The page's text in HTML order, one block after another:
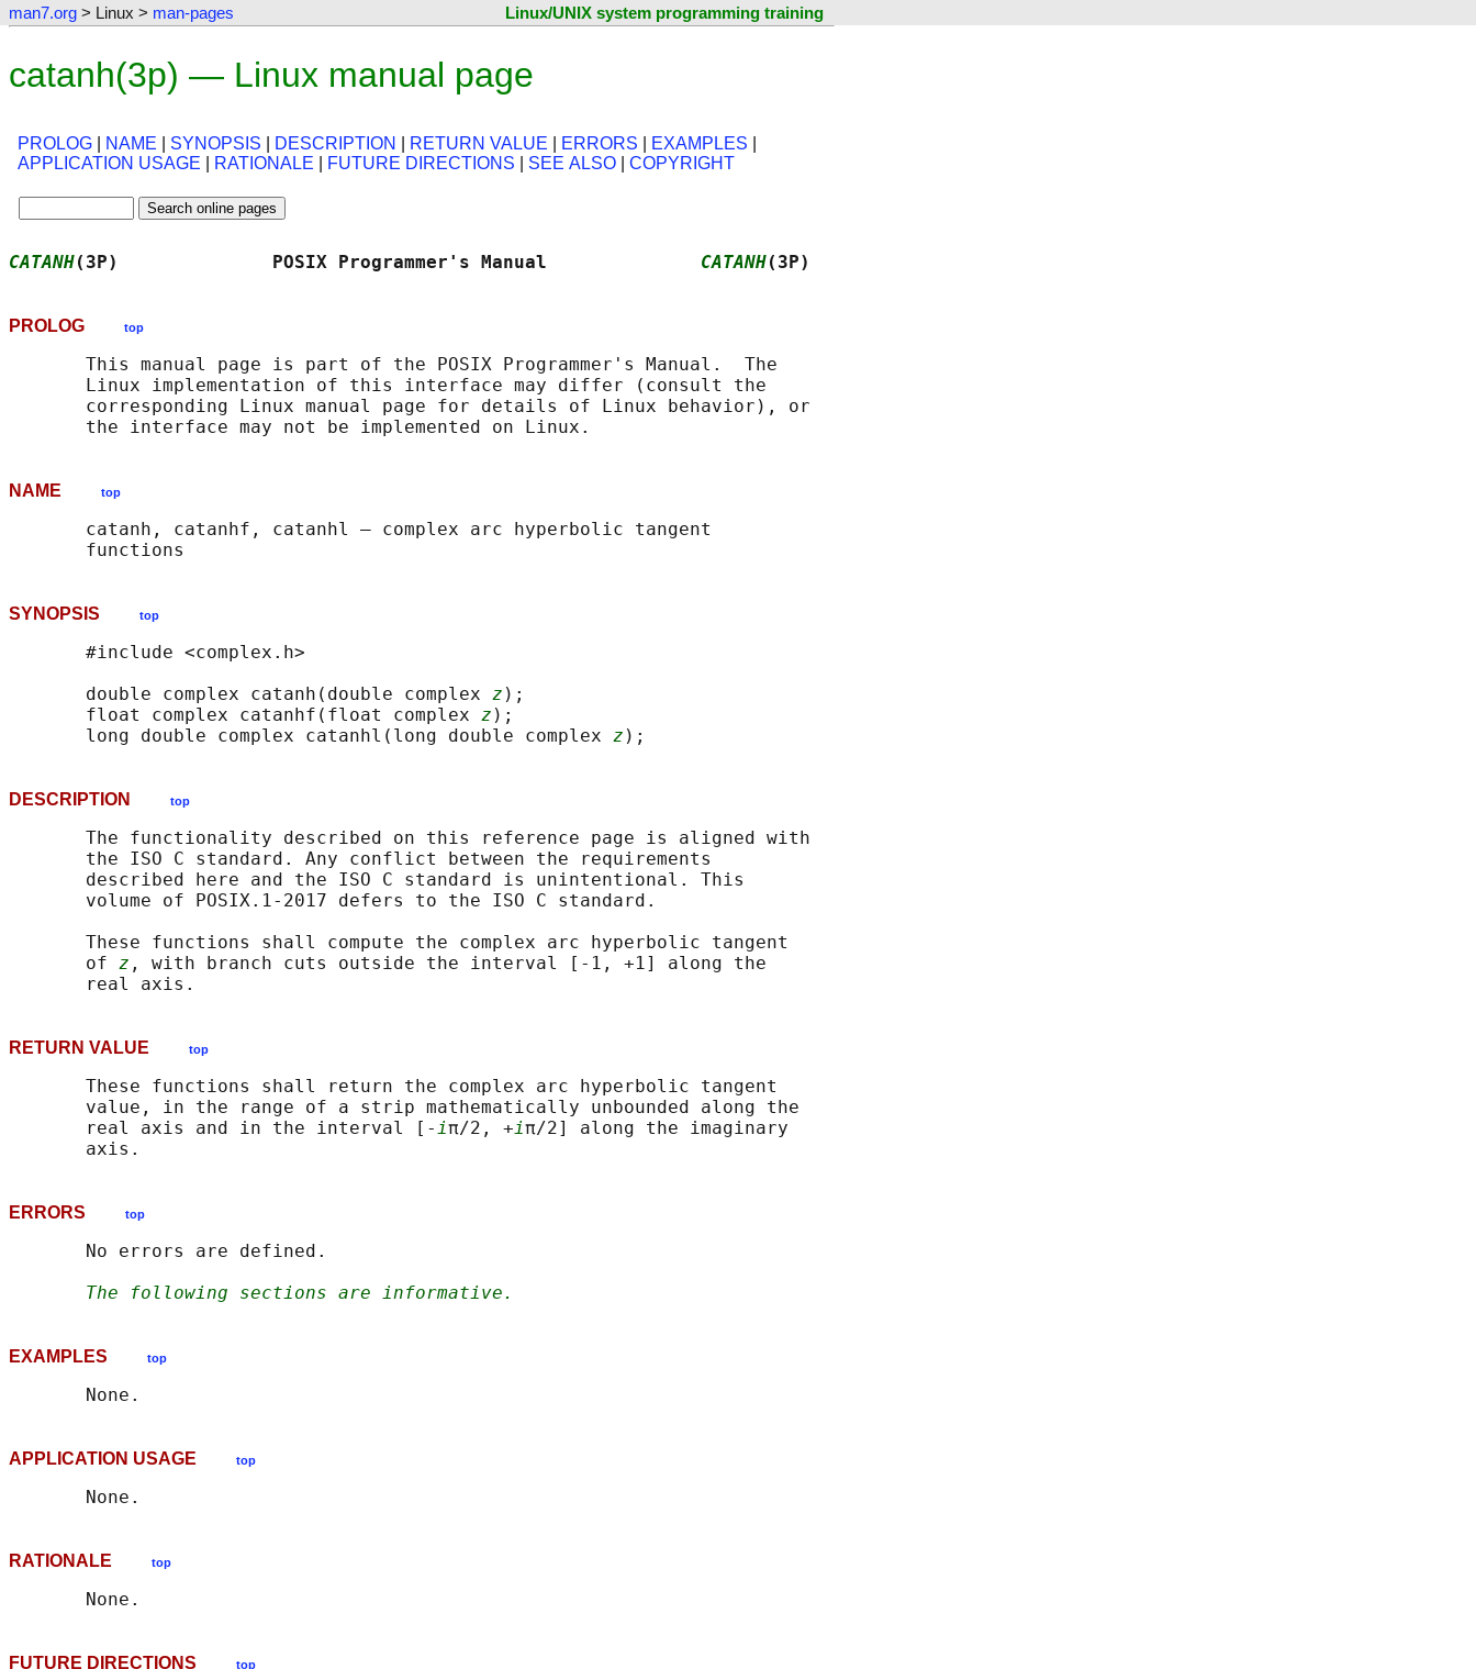
man7.org > Linux > man-pages Linux/UNIX system programming training
catanh(3p) — Linux manual page
PROLOG NAME SYNOPSIS DESCRIPTION RETURN VALUE ERRORS EXAMPLES
APPLICATION USAGE
RATIONALE FUTURE DIRECTIONS SEE ALSO COPYRIGHT
CATANH(3P)              POSIX Programmer's Manual CATANH(3P)
PROLOG top
       This manual page is part of the POSIX Programmer's Manual.  The
       Linux implementation of this interface may differ (consult the
       corresponding Linux manual page for details of Linux behavior), or
NAME top
       catanh, catanhf, catanhl — complex arc hyperbolic tangent
SYNOPSIS top
       #include <complex.h>
       double complex catanh(double complex
z );
       float complex catanhf(float complex
z );
       long double complex catanhl(long double complex
z
DESCRIPTION top
       The functionality described on this reference page is aligned with
       the ISO C standard. Any conflict between the requirements
       described here and the ISO C standard is unintentional. This
       volume of POSIX.1‐2017 defers to the ISO C standard.
       These functions shall compute the complex arc hyperbolic tangent
       of
z , with branch cuts outside the interval [-1, +1] along the
RETURN VALUE top
       These functions shall return the complex arc hyperbolic tangent
       value, in the range of a strip mathematically unbounded along the
       real axis and in the interval [-
iπ/2, +iπ/2] along the imaginary
ERRORS top
       No errors are defined.
The following sections are informative.
EXAMPLES top
APPLICATION USAGE top
RATIONALE top
FUTURE DIRECTIONS top